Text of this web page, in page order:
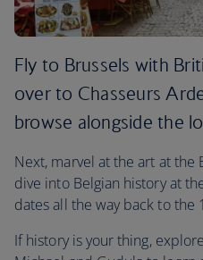
Fly to Brussels with
over to Chasseurs
browse alongside the
Next, marvel at the art at the
dive into Belgian history at
dates all the way back to the
If history is your thing,